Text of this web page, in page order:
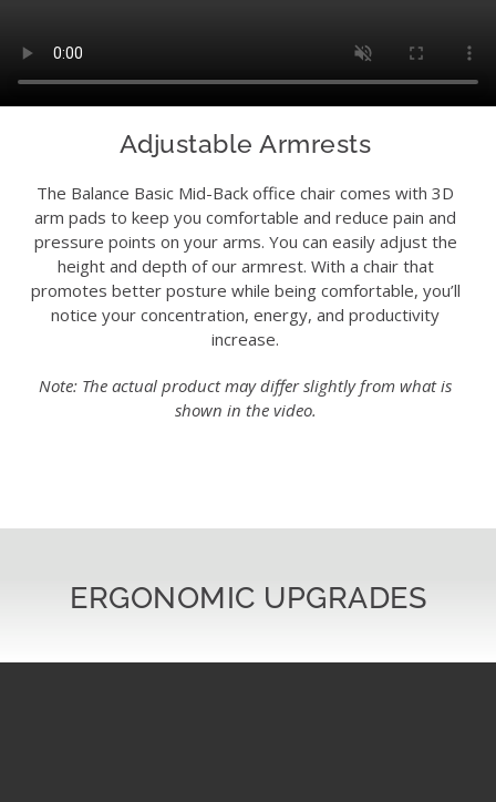
Adjustable Armrests
The Balance Basic Mid-Back office chair comes with 3D
arm pads to keep you comfortable and reduce pain and
pressure points on your arms. You can easily adjust the
height and depth of our armrest. With a chair that
promotes better posture while being comfortable, you’ll
notice your concentration, energy, and productivity
increase.
Note: The actual product may differ slightly from what is
shown in the video.
ERGONOMIC UPGRADES